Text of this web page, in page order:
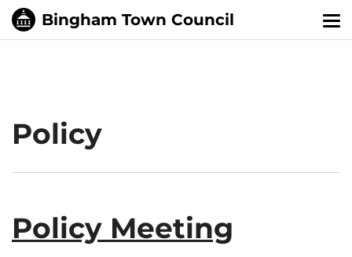
Policy
Policy Meeting